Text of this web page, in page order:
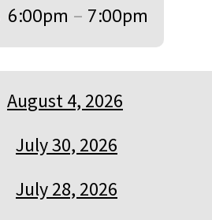
6:00pm – 7:00pm
August 4, 2026
July 30, 2026
July 28, 2026